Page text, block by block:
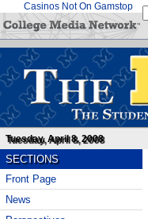
Casinos Not On Gamstop
Tuesday, April 8, 2008
SECTIONS
Front Page
News